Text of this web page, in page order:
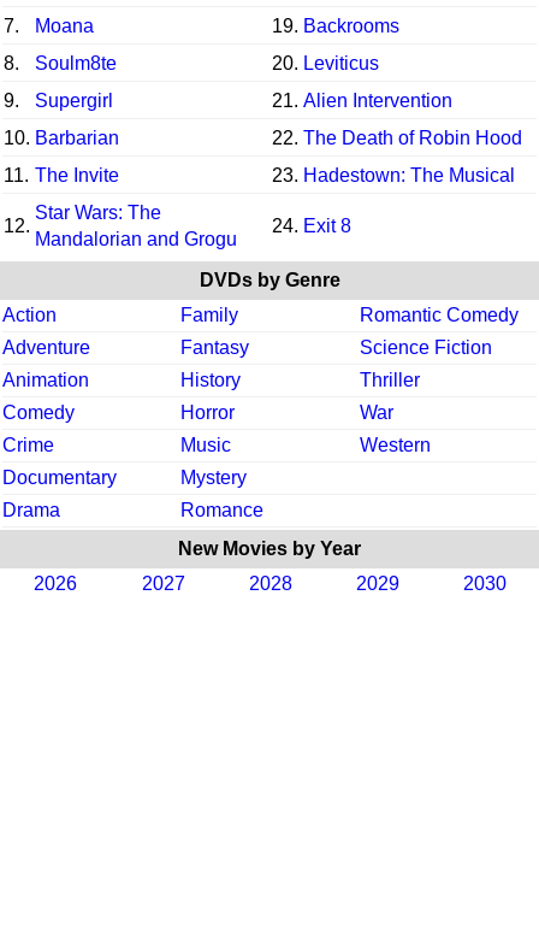
7.
Moana 19. Backrooms
8.
Soulm8te 20. Leviticus
9.
Supergirl 21. Alien Intervention
10. Barbarian 22. The Death of Robin Hood
11. The Invite 23. Hadestown: The Musical
12.
Star Wars: The
Mandalorian and Grogu
24. Exit 8
DVDs by Genre
Action
Family
Romantic Comedy
Adventure
Fantasy
Science Fiction
Animation
History
Thriller
Comedy
Horror
War
Crime
Music
Western
Documentary
Mystery
Drama
Romance
New Movies by Year
2026
2027 2028 2029 2030